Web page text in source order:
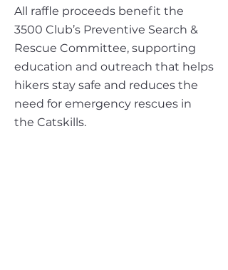
All raffle proceeds benefit the
3500 Club’s Preventive Search &
Rescue Committee, supporting
education and outreach that helps
hikers stay safe and reduces the
need for emergency rescues in
the Catskills.